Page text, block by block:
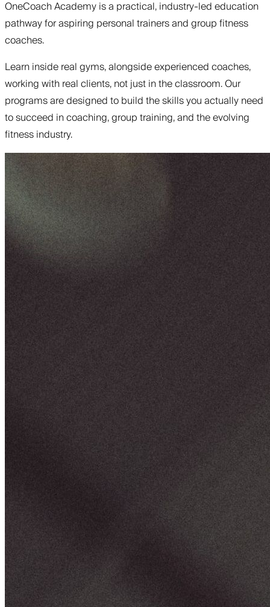
OneCoach Academy is a practical, industry-led education
pathway for aspiring personal trainers and group fitness
coaches.
Learn inside real gyms, alongside experienced coaches,
working with real clients, not just in the classroom. Our
programs are designed to build the skills you actually need
to succeed in coaching, group training, and the evolving
fitness industry.